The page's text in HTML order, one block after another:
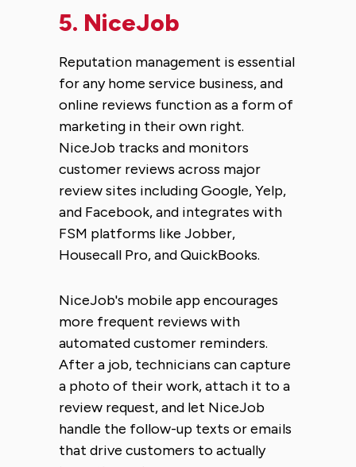
5. NiceJob
Reputation management is essential
for any home service business, and
online reviews function as a form of
marketing in their own right.
NiceJob tracks and monitors
customer reviews across major
review sites including Google, Yelp,
and Facebook, and integrates with
FSM platforms like Jobber,
Housecall Pro, and QuickBooks.
NiceJob's mobile app encourages
more frequent reviews with
automated customer reminders.
After a job, technicians can capture
a photo of their work, attach it to a
review request, and let NiceJob
handle the follow-up texts or emails
that drive customers to actually